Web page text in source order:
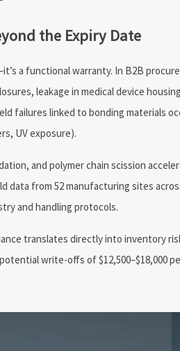
the Expiry Date
a functional warranty. In B2B
leakage in medical device
failures linked to bonding materials
UV exposure).
and polymer chain scission
data from 52 manufacturing sites
and handling protocols.
translates directly into inventory
write-offs of